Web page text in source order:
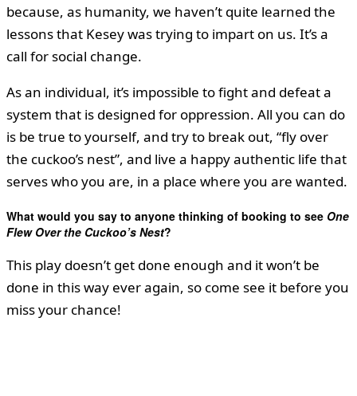
because, as humanity, we haven’t quite learned the
lessons that Kesey was trying to impart on us. It’s a
call for social change.
As an individual, it’s impossible to fight and defeat a
system that is designed for oppression. All you can do
is be true to yourself, and try to break out, “fly over
the cuckoo’s nest”, and live a happy authentic life that
serves who you are, in a place where you are wanted.
What would you say to anyone thinking of booking to see One
Flew Over the Cuckoo’s Nest?
This play doesn’t get done enough and it won’t be
done in this way ever again, so come see it before you
miss your chance!